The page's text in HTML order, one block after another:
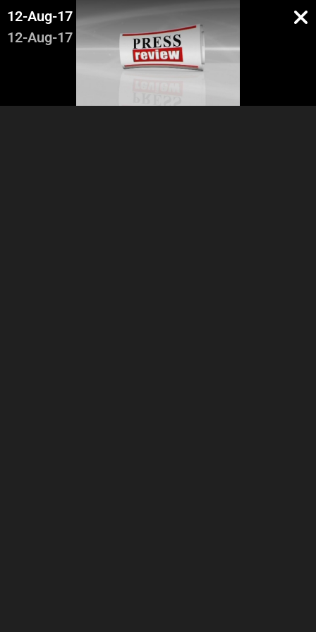
12-Aug-17
12-Aug-17